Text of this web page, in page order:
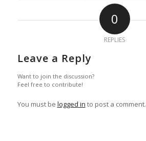
0
REPLIES
Leave a Reply
Want to join the discussion?
Feel free to contribute!
You must be logged in to post a comment.